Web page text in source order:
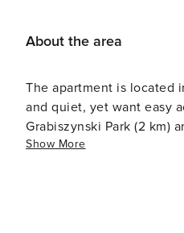
About the area
The apartment is located
and quiet, yet want easy
Grabiszynski Park (2 km)
outlets.
Show More